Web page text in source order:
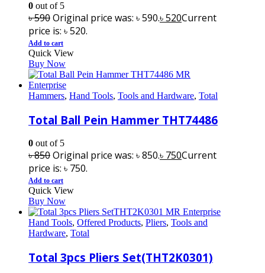
0 out of 5
৳590Original price was: ৳ 590.৳520Current
price is: ৳ 520.
Add to cart
Quick View
Buy Now
Hammers, Hand Tools, Tools and Hardware, Total
Total Ball Pein Hammer THT74486
0 out of 5
৳850Original price was: ৳ 850.৳ 750Current
price is: ৳ 750.
Add to cart
Quick View
Buy Now
Hand Tools, Offered Products, Pliers, Tools and
Hardware, Total
Total 3pcs Pliers Set(THT2K0301)